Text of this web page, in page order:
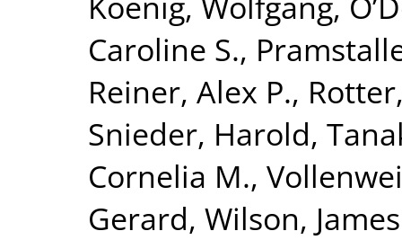
Caroline S.,
Reiner, Alex P.,
Snieder, Harold,
Cornelia M.,
Gerard, Wilson,